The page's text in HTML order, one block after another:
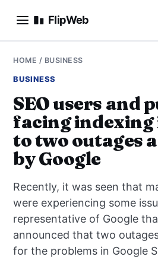
FlipWeb
SEO
E-COMMERCE
DOMAINS
BUSINESS
HOW-TO
HOME / BUSINESS
BUSINESS
SEO users and
facing indexing
to two outages
by Google
Recently, it was seen that
were experiencing some
representative of Google
announced that two
for the problems in Google